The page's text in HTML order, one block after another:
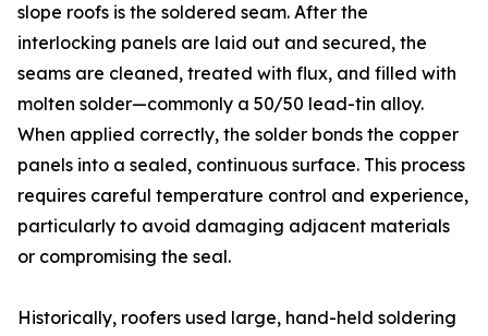
slope roofs is the soldered seam. After the
interlocking panels are laid out and secured, the
seams are cleaned, treated with flux, and filled with
molten solder—commonly a 50/50 lead-tin alloy.
When applied correctly, the solder bonds the copper
panels into a sealed, continuous surface. This process
requires careful temperature control and experience,
particularly to avoid damaging adjacent materials
or compromising the seal.
Historically, roofers used large, hand-held soldering